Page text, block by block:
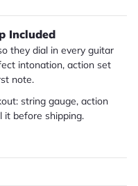
Included
they dial in every guitar
intonation, action set
note.
string gauge, action
it before shipping.